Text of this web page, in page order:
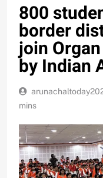
800
border
join
by Indian
mins